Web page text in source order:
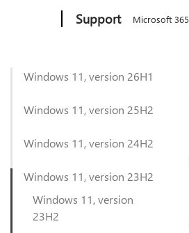
Support Microsoft 365
Windows 11, version 26H1
Windows 11, version 25H2
Windows 11, version 24H2
Windows 11, version 23H2
Windows 11, version
23H2